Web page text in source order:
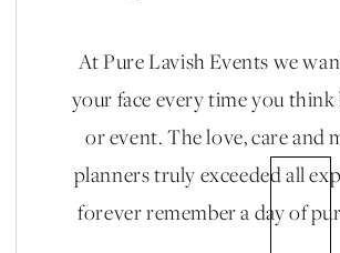
At Pure Lavish Events we
your face every time you
or event. The love, care and
planners truly exceeded all
forever remember a day of